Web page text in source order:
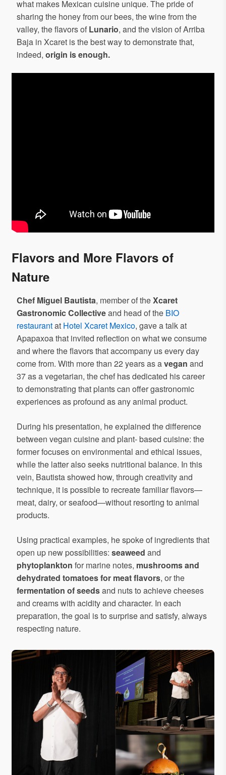
what makes Mexican cuisine unique. The pride of
sharing the honey from our bees, the wine from the
valley, the flavors of Lunario, and the vision of Arriba
Baja in Xcaret is the best way to demonstrate that,
indeed, origin is enough.
Flavors and More Flavors of
Nature
Chef Miguel Bautista, member of theXcaret
Gastronomic Collectiveand head of the BIO
restaurantat Hotel Xcaret Mexico, gave a talk at
Apapaxoa that invited reflection on what we consume
and where the flavors that accompany us every day
come from. With more than 22 years as avegan and
37 as a vegetarian, the chef has dedicated his career
to demonstrating that plants can offer gastronomic
experiences as profound as any animal product.
During his presentation, he explained the difference
between vegan cuisine and plant- based cuisine: the
former focuses on environmental and ethical issues,
while the latter also seeks nutritional balance. In this
vein, Bautista showed how, through creativity and
technique, it is possible to recreate familiar flavors—
meat, dairy, or seafood—without resorting to animal
products.
Using practical examples, he spoke of ingredients that
open up new possibilities: seaweed and
phytoplankton for marine notes, mushrooms and
dehydrated tomatoes for meat flavors, or the
fermentation of seedsand nuts to achieve cheeses
and creams with acidity and character. In each
preparation, the goal is to surprise and satisfy, always
respecting nature.